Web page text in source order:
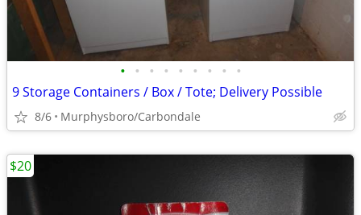
• • • • • • • • •
9 Storage Containers / Box / Tote; Delivery Possible
8/6 Murphysboro/Carbondale
$20